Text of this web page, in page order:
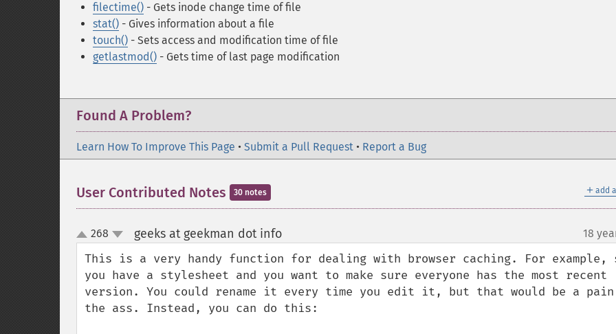
filectime() - Gets inode change time of file
stat() - Gives information about a file
touch() - Sets access and modification time of file
getlastmod() - Gets time of last page modification
Found A Problem?
Learn How To Improve This Page • Submit a Pull Request • Report a Bug
＋ add
User Contributed Notes 30 notes
up
down
268 geeks at geekman dot info¶ 18
This is a very handy function for dealing with browser caching. For example,
you have a stylesheet and you want to make sure everyone has the most recent
version. You could rename it every time you edit it, but that would be a
the ass. Instead, you can do this: